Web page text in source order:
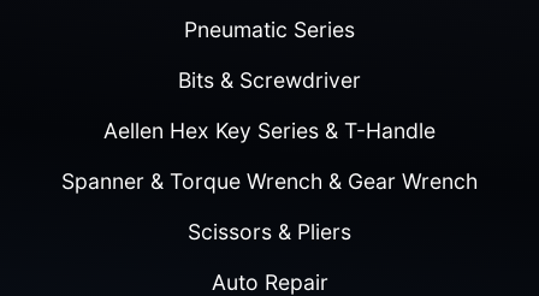
Pneumatic Series
Bits & Screwdriver
Aellen Hex Key Series & T-Handle
Spanner & Torque Wrench & Gear Wrench
Scissors & Pliers
Auto Repair